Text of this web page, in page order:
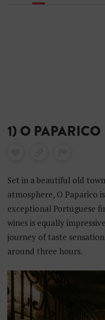
1) O PAPARICO
Set in a beautiful old
atmosphere, O Paparico
exceptional Portuguese
wines is equally
journey of taste
around three hours.